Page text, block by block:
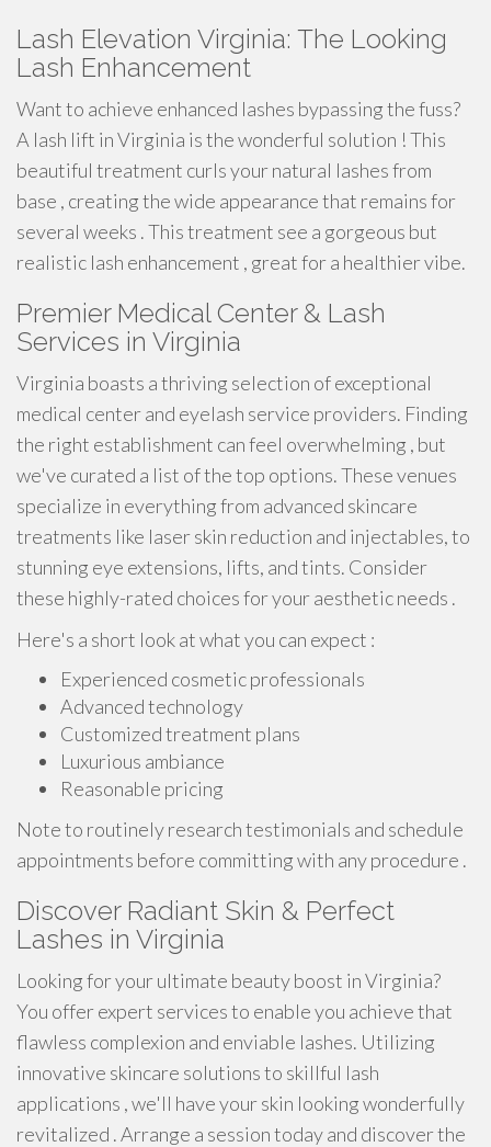
Lash Elevation Virginia: The Looking
Lash Enhancement
Want to achieve enhanced lashes bypassing the fuss?
A lash lift in Virginia is the wonderful solution ! This
beautiful treatment curls your natural lashes from
base , creating the wide appearance that remains for
several weeks . This treatment see a gorgeous but
realistic lash enhancement , great for a healthier vibe.
Premier Medical Center & Lash
Services in Virginia
Virginia boasts a thriving selection of exceptional
medical center and eyelash service providers. Finding
the right establishment can feel overwhelming , but
we've curated a list of the top options. These venues
specialize in everything from advanced skincare
treatments like laser skin reduction and injectables, to
stunning eye extensions, lifts, and tints. Consider
these highly-rated choices for your aesthetic needs .
Here's a short look at what you can expect :
Experienced cosmetic professionals
Advanced technology
Customized treatment plans
Luxurious ambiance
Reasonable pricing
Note to routinely research testimonials and schedule
appointments before committing with any procedure .
Discover Radiant Skin & Perfect
Lashes in Virginia
Looking for your ultimate beauty boost in Virginia?
You offer expert services to enable you achieve that
flawless complexion and enviable lashes. Utilizing
innovative skincare solutions to skillful lash
applications , we'll have your skin looking wonderfully
revitalized . Arrange a session today and discover the